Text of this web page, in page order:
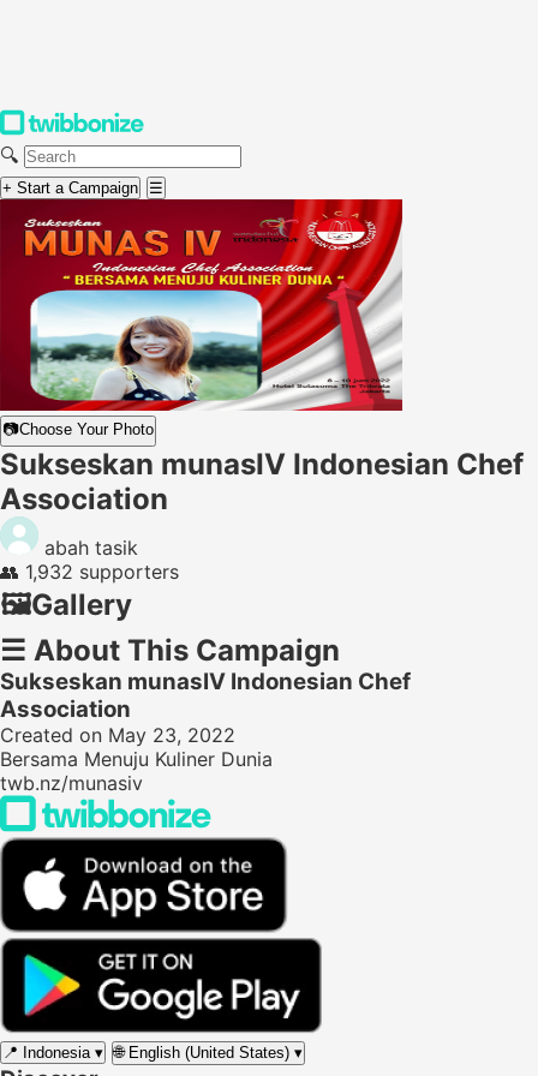
🔍
+ Start a Campaign ☰
📷Choose Your Photo
Sukseskan munasIV Indonesian Chef
Association
abah tasik
👥 1,932 supporters
🖼️Gallery
☰ About This Campaign
Sukseskan munasIV Indonesian Chef
Association
Created on May 23, 2022
Bersama Menuju Kuliner Dunia
twb.nz/munasiv
📍 Indonesia ▾ 🌐 English (United States) ▾